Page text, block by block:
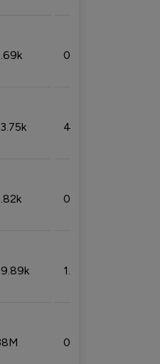
0.31%
4.08%
0.18%
1.81%
0.32%